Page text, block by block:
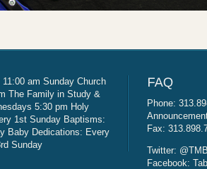
am Sunday Church
The Family in Study &
5:30 pm Holy
1st Sunday Baptisms:
Baby Dedications: Every
Sunday
Phone:
Fax:
Twitter:
Facebook: